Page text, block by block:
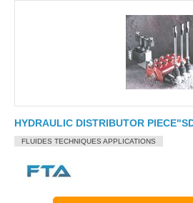
HYDRAULIC DISTRIBUTOR
FLUIDES TECHNIQUES APPLICATIONS